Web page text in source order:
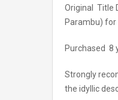
Original Title
Parambu) for
Purchased 8
Strongly
the idyllic